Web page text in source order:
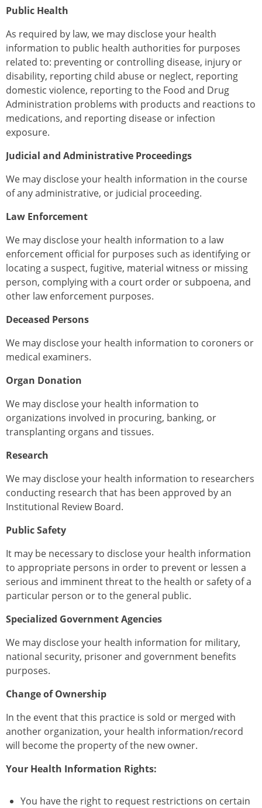
Public Health
As required by law, we may disclose your health
information to public health authorities for purposes
related to: preventing or controlling disease, injury or
disability, reporting child abuse or neglect, reporting
domestic violence, reporting to the Food and Drug
Administration problems with products and reactions to
medications, and reporting disease or infection
exposure.
Judicial and Administrative Proceedings
We may disclose your health information in the course
of any administrative, or judicial proceeding.
Law Enforcement
We may disclose your health information to a law
enforcement official for purposes such as identifying or
locating a suspect, fugitive, material witness or missing
person, complying with a court order or subpoena, and
other law enforcement purposes.
Deceased Persons
We may disclose your health information to coroners or
medical examiners.
Organ Donation
We may disclose your health information to
organizations involved in procuring, banking, or
transplanting organs and tissues.
Research
We may disclose your health information to researchers
conducting research that has been approved by an
Institutional Review Board.
Public Safety
It may be necessary to disclose your health information
to appropriate persons in order to prevent or lessen a
serious and imminent threat to the health or safety of a
particular person or to the general public.
Specialized Government Agencies
We may disclose your health information for military,
national security, prisoner and government benefits
purposes.
Change of Ownership
In the event that this practice is sold or merged with
another organization, your health information/record
will become the property of the new owner.
Your Health Information Rights:
You have the right to request restrictions on certain